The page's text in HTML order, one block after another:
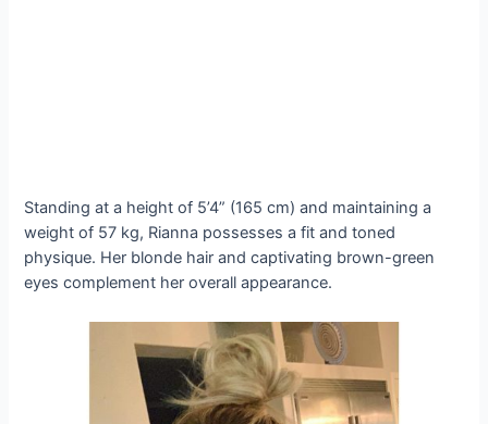
Standing at a height of 5’4” (165 cm) and maintaining a
weight of 57 kg, Rianna possesses a fit and toned
physique. Her blonde hair and captivating brown-green
eyes complement her overall appearance.